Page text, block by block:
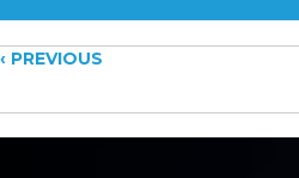
Posts
navigation
‹ PREVIOUS